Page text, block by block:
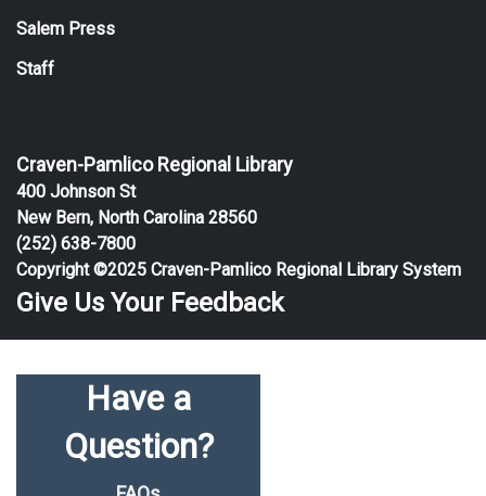
Salem Press
Staff
Craven-Pamlico Regional Library
400 Johnson St
New Bern, North Carolina 28560
(252) 638-7800
Copyright ©2025 Craven-Pamlico Regional Library System
Give Us Your Feedback
Have a
Question?